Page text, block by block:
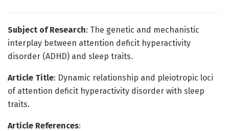
Subject of Research: The genetic and mechanistic
interplay between attention deficit hyperactivity
disorder (ADHD) and sleep traits.
Article Title: Dynamic relationship and pleiotropic loci
of attention deficit hyperactivity disorder with sleep
traits.
Article References: